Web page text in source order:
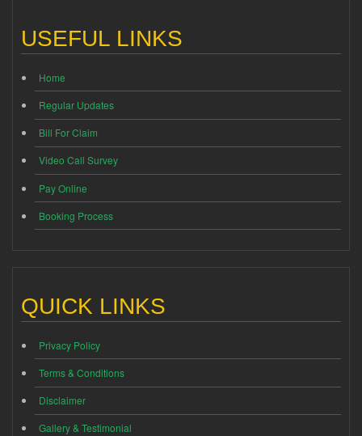
USEFUL LINKS
Home
Regular Updates
Bill For Claim
Video Call Survey
Pay Online
Booking Process
QUICK LINKS
Privacy Policy
Terms & Conditions
Disclaimer
Gallery & Testimonial